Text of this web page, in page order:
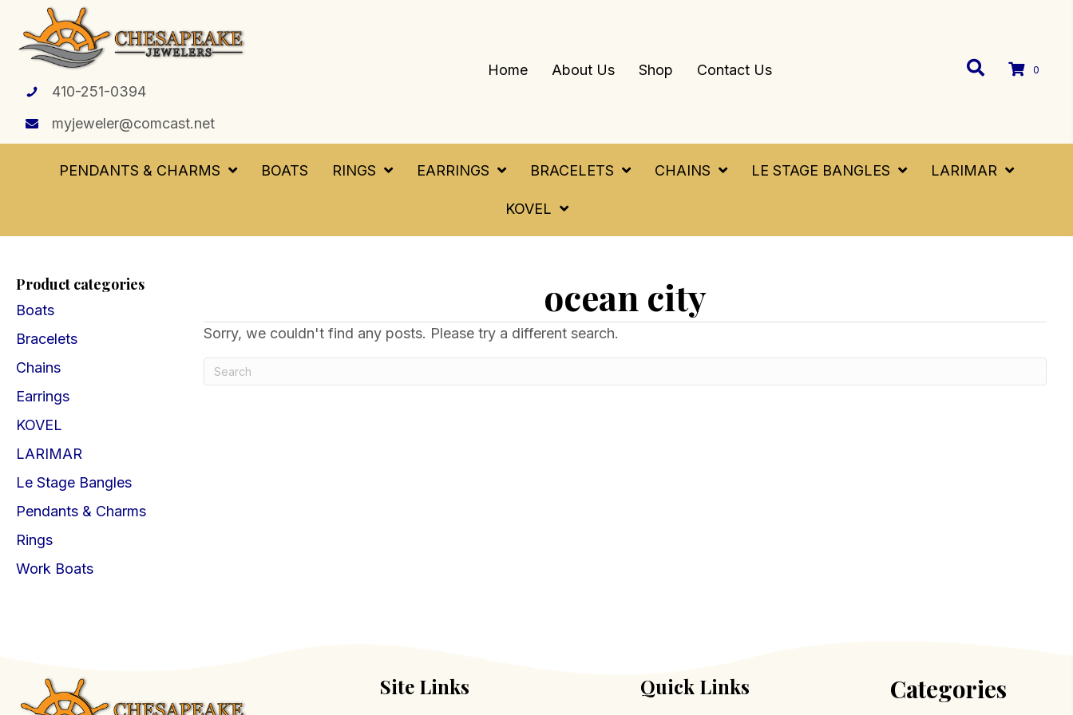
410-251-0394
myjeweler@comcast.net
Home About Us Shop Contact Us 0
PENDANTS & CHARMS BOATS RINGS EARRINGS BRACELETS CHAINS LE STAGE BANGLES LARIMAR
KOVEL
Product categories
Boats
Bracelets
Chains
Earrings
KOVEL
LARIMAR
Le Stage Bangles
Pendants & Charms
Rings
Work Boats
ocean city
Sorry, we couldn't find any posts. Please try a different search.
Site Links Quick Links Categories